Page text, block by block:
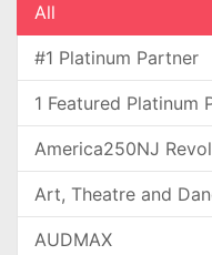
All
#1 Platinum Partner
1 Featured Platinum
America250NJ
Art, Theatre and
AUDMAX